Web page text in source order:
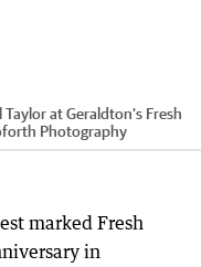
at Geraldton's Fresh
Photography
marked Fresh
in